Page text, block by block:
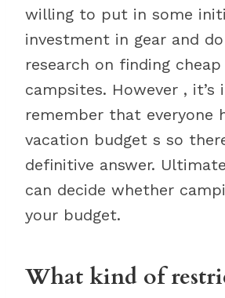
willing to put in some
investment in gear and
research on finding
campsites. However ,
remember that everyone
vacation budget s so
definitive answer.
can decide whether
your budget.
What kind of